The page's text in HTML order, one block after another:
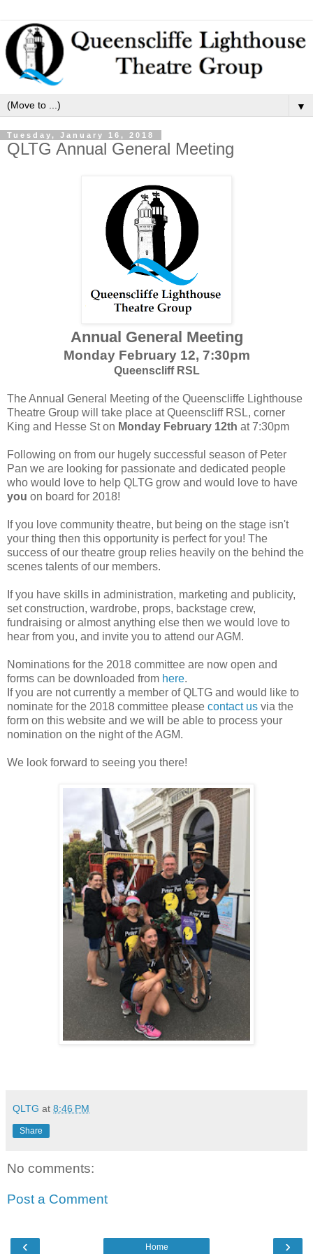
▼
Tuesday, January 16, 2018
QLTG Annual General Meeting
Annual General Meeting
Monday February 12, 7:30pm
Queenscliff RSL
The Annual General Meeting of the Queenscliffe Lighthouse
Theatre Group will take place at Queenscliff RSL, corner
King and Hesse St on Monday February 12th at 7:30pm
Following on from our hugely successful season of Peter
Pan we are looking for passionate and dedicated people
who would love to help QLTG grow and would love to have
you on board for 2018!
If you love community theatre, but being on the stage isn't
your thing then this opportunity is perfect for you! The
success of our theatre group relies heavily on the behind the
scenes talents of our members.
If you have skills in administration, marketing and publicity,
set construction, wardrobe, props, backstage crew,
fundraising or almost anything else then we would love to
hear from you, and invite you to attend our AGM.
Nominations for the 2018 committee are now open and
forms can be downloaded from here.
If you are not currently a member of QLTG and would like to
nominate for the 2018 committee please contact us via the
form on this website and we will be able to process your
nomination on the night of the AGM.
We look forward to seeing you there!
QLTG at 8:46 PM
Share
No comments:
Post a Comment
‹ ›
Home